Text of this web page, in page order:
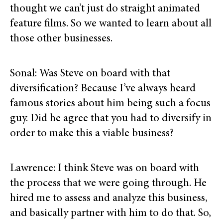
thought we can’t just do straight animated
feature films. So we wanted to learn about all
those other businesses.
Sonal: Was Steve on board with that
diversification? Because I’ve always heard
famous stories about him being such a focus
guy. Did he agree that you had to diversify in
order to make this a viable business?
Lawrence: I think Steve was on board with
the process that we were going through. He
hired me to assess and analyze this business,
and basically partner with him to do that. So,